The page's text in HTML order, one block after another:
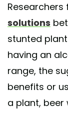
solutions
stunted
having an
range, the
benefits or
a plant, beer